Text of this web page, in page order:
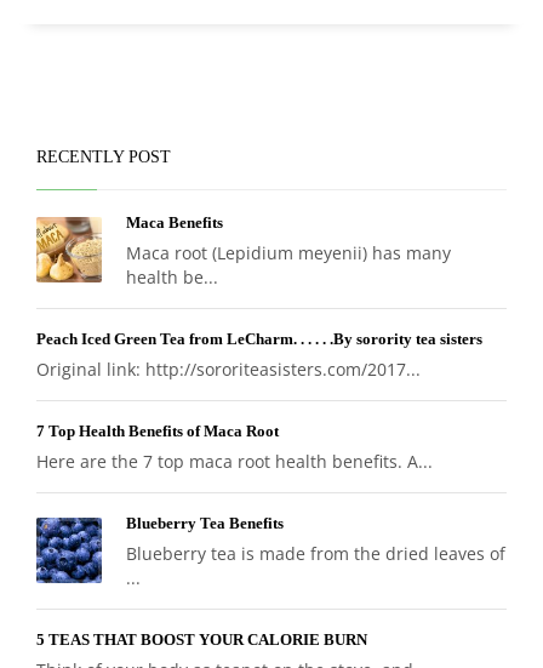
RECENTLY POST
Maca Benefits
Maca root (Lepidium meyenii) has many
health be...
Peach Iced Green Tea from LeCharm. . . . . .By sorority tea sisters
Original link: http://sororiteasisters.com/2017...
7 Top Health Benefits of Maca Root
Here are the 7 top maca root health benefits. A...
Blueberry Tea Benefits
Blueberry tea is made from the dried leaves of
...
5 TEAS THAT BOOST YOUR CALORIE BURN